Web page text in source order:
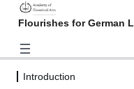
Flourishes for German
Introduction
Introduction